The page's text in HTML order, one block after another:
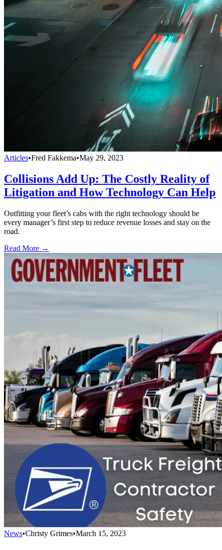
Articles•Fred Fakkema•May 29, 2023
Collisions Add Up: The Costly Reality of
Litigation and How Technology Can Help
Outfitting your fleet’s cabs with the right technology should be
every manager’s first step to reduce revenue losses and stay on the
road.
Read More →
News•Christy Grimes•March 15, 2023